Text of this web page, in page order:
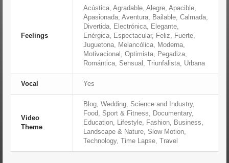
Feelings
Acústica, Agradable, Alegre, Apacible,
Apasionada, Aventura, Bailable, Calmada,
Divertida, Electrónica, Elegante,
Enérgica, Espectacular, Feliz, Fuerte,
Juguetona, Melancólica, Moderna,
Motivacional, Optimista, Pegadiza,
Romántica, Sensual, Triunfalista, Urbana
Vocal Yes
Video
Theme
Blog, Wedding, Science and Industry,
Food, Sport & Fitness, Documentary,
Education, Lifestyle, Fashion, Business,
Landscape & Nature, Slow Motion,
Technology, Time Lapse, Travel